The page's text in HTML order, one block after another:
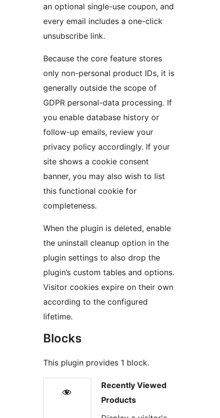
an optional single-use coupon, and
every email includes a one-click
unsubscribe link.
Because the core feature stores
only non-personal product IDs, it is
generally outside the scope of
GDPR personal-data processing. If
you enable database history or
follow-up emails, review your
privacy policy accordingly. If your
site shows a cookie consent
banner, you may also wish to list
this functional cookie for
completeness.
When the plugin is deleted, enable
the uninstall cleanup option in the
plugin settings to also drop the
plugin’s custom tables and options.
Visitor cookies expire on their own
according to the configured
lifetime.
Blocks
This plugin provides 1 block.
Recently Viewed
Products